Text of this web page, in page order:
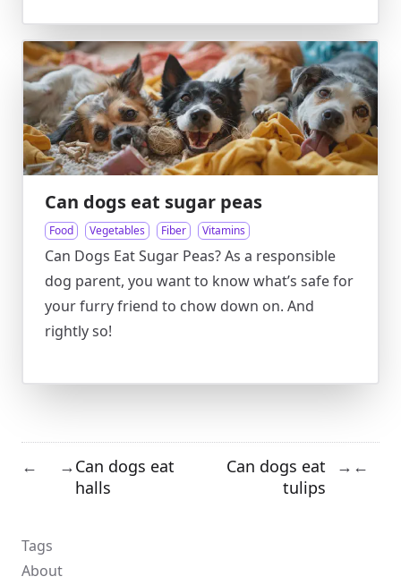
Can dogs eat sugar peas
Food Vegetables Fiber Vitamins
Can Dogs Eat Sugar Peas? As a responsible
dog parent, you want to know what’s safe for
your furry friend to chow down on. And
rightly so!
← →Can dogs eat
halls
Can dogs eat
tulips
→ ←
Tags
About